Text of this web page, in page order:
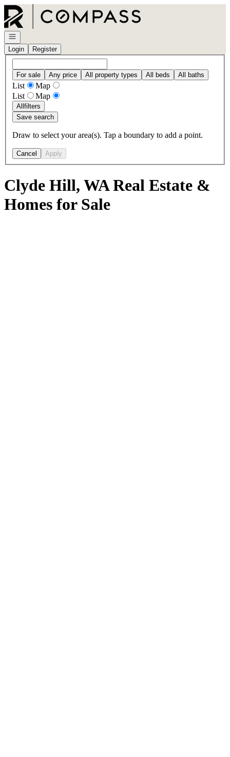
Go to: Homepage
Open navigation
Login
Register
For sale Any price All property types All beds All baths
List
Map
List
Map
Allfilters
Save search
Draw to select your area(s). Tap a boundary to add a point.
Cancel Apply
Clyde Hill, WA Real Estate &
Homes for Sale